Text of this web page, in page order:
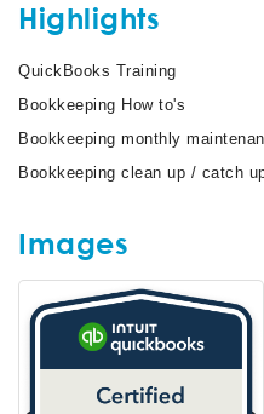
Highlights
QuickBooks Training
Bookkeeping How to's
Bookkeeping monthly
Bookkeeping clean up / catch
Images